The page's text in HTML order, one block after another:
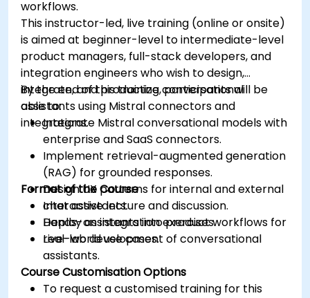
workflows.
This instructor-led, live training (online or onsite)
is aimed at beginner-level to intermediate-level
product managers, full-stack developers, and
integration engineers who wish to design,
integrate, and productize conversational
assistants using Mistral connectors and
integrations.
By the end of this training, participants will be
able to:
Integrate Mistral conversational models with
enterprise and SaaS connectors.
Implement retrieval-augmented generation
(RAG) for grounded responses.
Design UX patterns for internal and external
chat assistants.
Deploy assistants into product workflows for
real-world use cases.
Format of the Course
Interactive lecture and discussion.
Hands-on integration exercises.
Live-lab development of conversational
assistants.
Course Customisation Options
To request a customised training for this